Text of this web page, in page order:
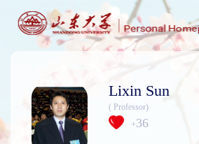
Lixin Sun
( Professor)
+36